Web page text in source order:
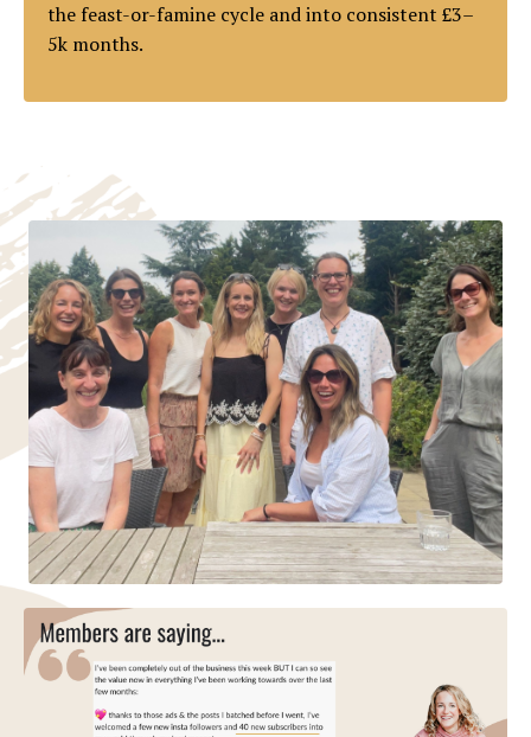
the feast-or-famine cycle and into consistent £3–
5k months.